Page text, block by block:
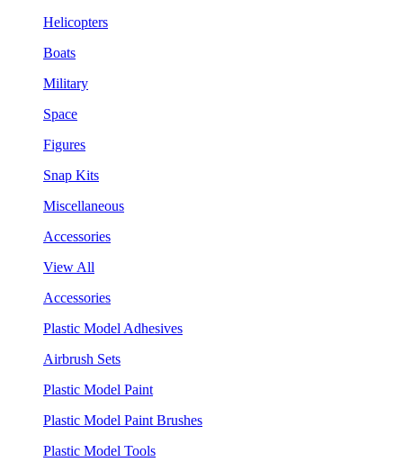
Helicopters
Boats
Military
Space
Figures
Snap Kits
Miscellaneous
Accessories
View All
Accessories
Plastic Model Adhesives
Airbrush Sets
Plastic Model Paint
Plastic Model Paint Brushes
Plastic Model Tools